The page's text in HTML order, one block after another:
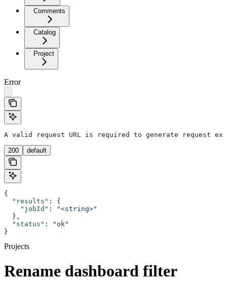
Comments
Catalog
Project
Error
A valid request URL is required to generate request
200 default
{
  "results"
: {
    "jobId"
:
"<string>"
  },
  "status"
:
"ok"
}
Projects
Rename dashboard filter